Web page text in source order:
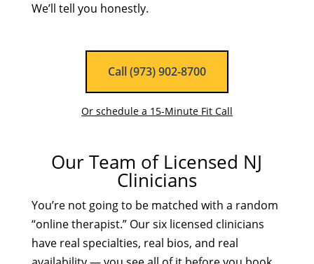
We’ll tell you honestly.
Call (973) 902-8700
Or schedule a 15-Minute Fit Call
Our Team of Licensed NJ
Clinicians
You’re not going to be matched with a random
“online therapist.” Our six licensed clinicians
have real specialties, real bios, and real